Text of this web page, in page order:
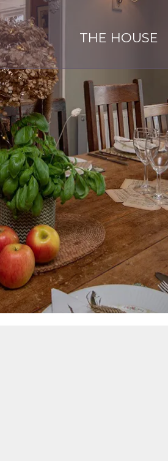
THE HOUSE